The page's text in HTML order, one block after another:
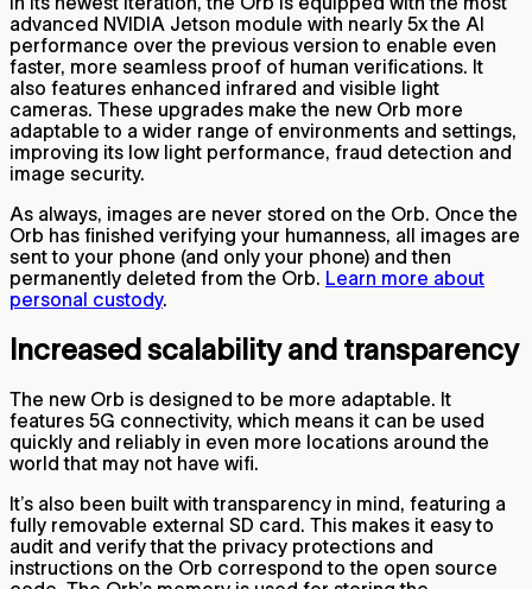
advanced NVIDIA Jetson module with nearly 5x the AI
performance over the previous version to enable even
faster, more seamless proof of human verifications. It
also features enhanced infrared and visible light
cameras. These upgrades make the new Orb more
adaptable to a wider range of environments and settings,
improving its low light performance, fraud detection and
image security.
As always, images are never stored on the Orb. Once the
Orb has finished verifying your humanness, all images are
sent to your phone (and only your phone) and then
permanently deleted from the Orb. Learn more about
personal custody.
Increased scalability and transparency
The new Orb is designed to be more adaptable. It
features 5G connectivity, which means it can be used
quickly and reliably in even more locations around the
world that may not have wifi.
It’s also been built with transparency in mind, featuring a
fully removable external SD card. This makes it easy to
audit and verify that the privacy protections and
instructions on the Orb correspond to the open source